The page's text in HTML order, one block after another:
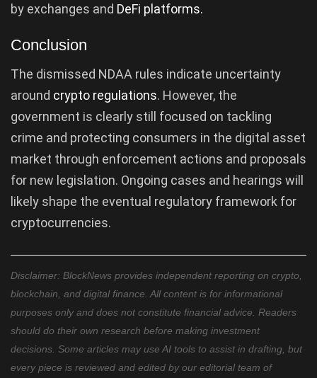
by exchanges and DeFi platforms.
Conclusion
The dismissed NDAA rules indicate uncertainty
around crypto regulations. However, the
government is clearly still focused on tackling
crime and protecting consumers in the digital asset
market through enforcement actions and proposals
for new legislation. Ongoing cases and hearings will
likely shape the eventual regulatory framework for
cryptocurrencies.
Disclaimer: BlockNews provides independent reporting on crypto,
blockchain, and digital finance. All content is for informational
purposes only and does not constitute financial advice. Readers
should do their own research before making investment
decisions. Some articles may use AI tools to assist in drafting, but
every piece is reviewed and edited by our editorial team of